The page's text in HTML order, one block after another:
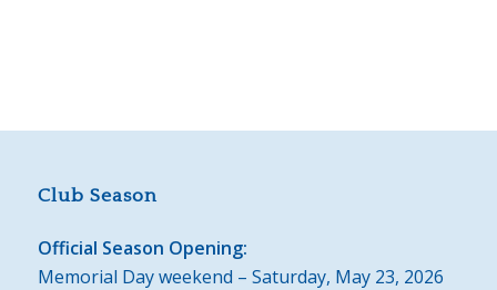
Club Season
Official Season Opening:
Memorial Day weekend – Saturday, May 23, 2026